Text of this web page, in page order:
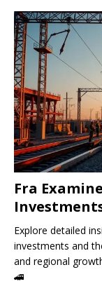
Fra
Explore detailed
investments and
and regional
🚄